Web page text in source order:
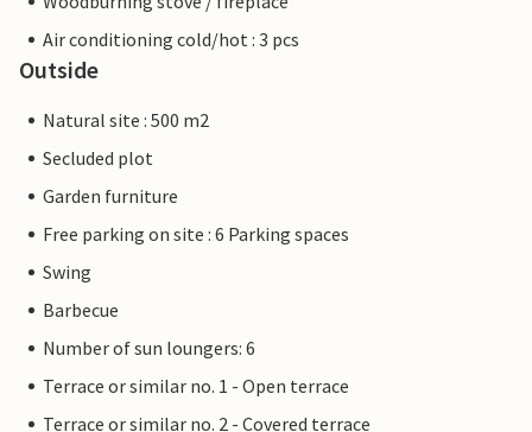
Air conditioning cold/hot : 3 pcs
Outside
Natural site : 500 m2
Secluded plot
Garden furniture
Free parking on site : 6 Parking spaces
Swing
Barbecue
Number of sun loungers: 6
Terrace or similar no. 1 - Open terrace
Terrace or similar no. 2 - Covered terrace